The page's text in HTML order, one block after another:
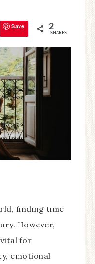
Save 2
SHARES
finding time
However,
for
emotional